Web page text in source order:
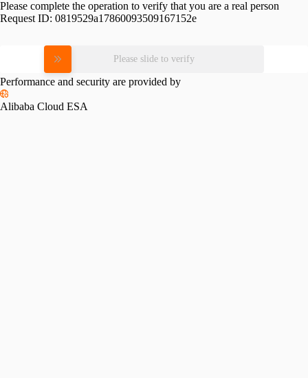
Please complete the operation to verify that you are a real person
Request ID: 0819529a17860093509167152e
Please slide to verify
Performance and security are provided by
Alibaba Cloud ESA